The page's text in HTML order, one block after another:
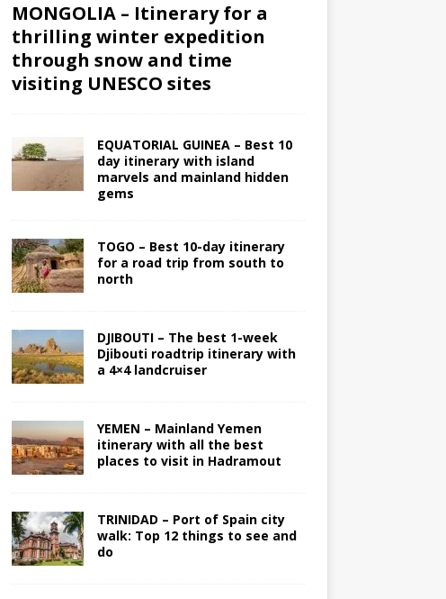
MONGOLIA – Itinerary for a
thrilling winter expedition
through snow and time
visiting UNESCO sites
EQUATORIAL GUINEA – Best 10
day itinerary with island
marvels and mainland hidden
gems
TOGO – Best 10-day itinerary
for a road trip from south to
north
DJIBOUTI – The best 1-week
Djibouti roadtrip itinerary with
a 4×4 landcruiser
YEMEN – Mainland Yemen
itinerary with all the best
places to visit in Hadramout
TRINIDAD – Port of Spain city
walk: Top 12 things to see and
do